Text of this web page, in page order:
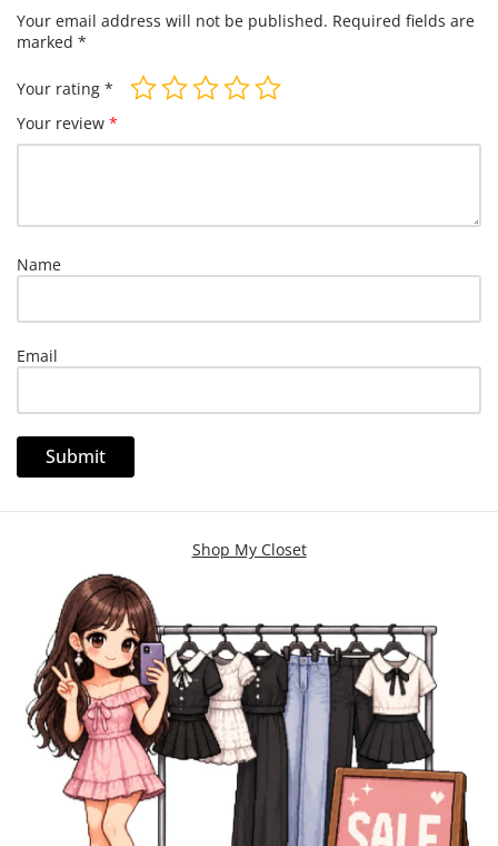
Your email address will not be published. Required fields are
marked *
Your rating *
Your review *
Name
Email
Shop My Closet